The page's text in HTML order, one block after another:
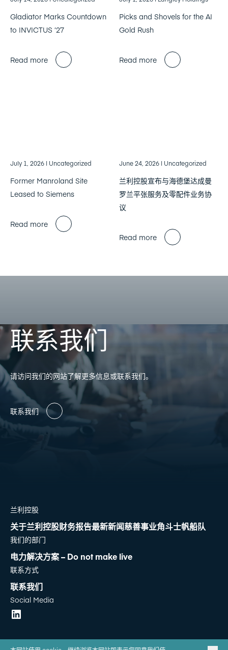
Gladiator Marks Countdown
to INVICTUS ’27
Read more
Picks and Shovels for the AI
Gold Rush
Read more
July 1, 2026 | Uncategorized
Former Manroland Site
Leased to Siemens
Read more
June 24, 2026 | Uncategorized
兰利控股宣布与海德堡达成曼
罗兰平张服务及零配件业务协
议
Read more
联系我们
请访问我们的网站了解更多信息或联系我们。
联系我们
兰利控股
关于兰利控股财务报告最新新闻慈善事业角斗士帆船队
我们的部门
电力解决方案 – Do not make live
联系方式
联系我们
Social Media